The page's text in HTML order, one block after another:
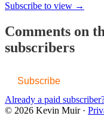
Subscribe to view →
Comments on
subscribers
Subscribe
Already a paid
© 2026 Kevin Muir·